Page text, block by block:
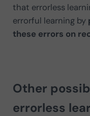
that errorless
errorful learning by
these errors on
Other
errorless